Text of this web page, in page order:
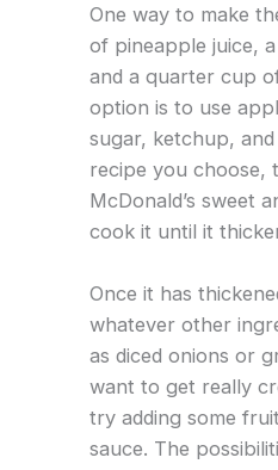
One way to make
of pineapple juice,
and a quarter cup
option is to use
sugar, ketchup,
recipe you choose,
McDonald’s sweet
cook it until it
Once it has
whatever other
as diced onions or
want to get really
try adding some
sauce. The